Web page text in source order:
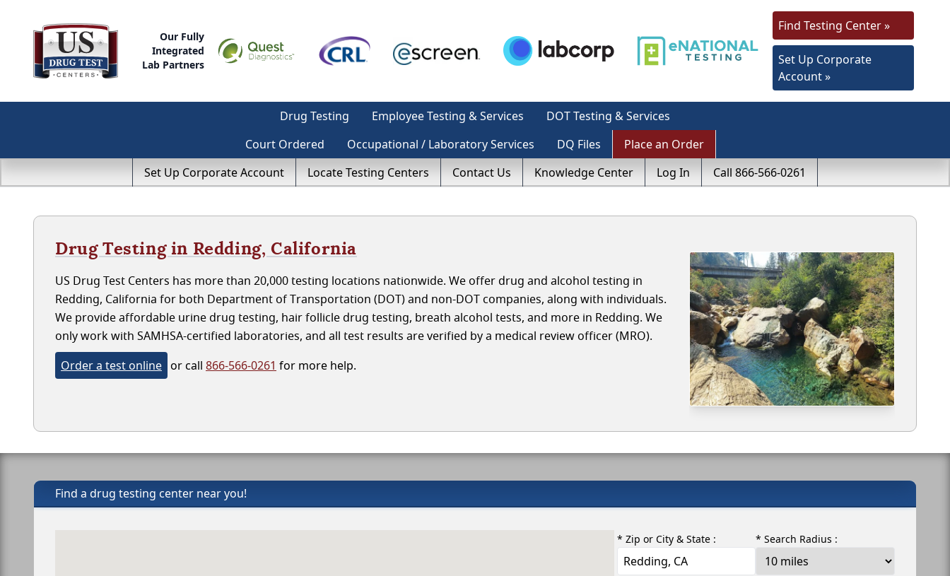
Our Fully
Integrated
Lab Partners
Find Testing Center »
Set Up Corporate
Account »
Drug Testing Employee Testing & Services
DOT Testing & Services
Court Ordered
Occupational / Laboratory Services DQ Files
Place an Order
Set Up Corporate Account
Locate Testing Centers Contact Us Knowledge Center Log In Call 866-566-0261
Drug Testing in Redding, California
US Drug Test Centers has more than 20,000 testing locations nationwide. We offer drug and alcohol testing in
Redding, California for both Department of Transportation (DOT) and non-DOT companies, along with individuals.
We provide affordable urine drug testing, hair follicle drug testing, breath alcohol tests, and more in Redding. We
only work with SAMHSA-certified laboratories, and all test results are verified by a medical review officer (MRO).
Order a test online or call 866-566-0261 for more help.
Find a drug testing center near you!
* Zip or City & State : * Search Radius :